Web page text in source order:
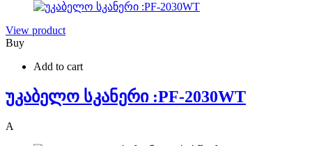
View product
Buy
Add to cart
უკაბელო სკანერი :PF-2030WT
A